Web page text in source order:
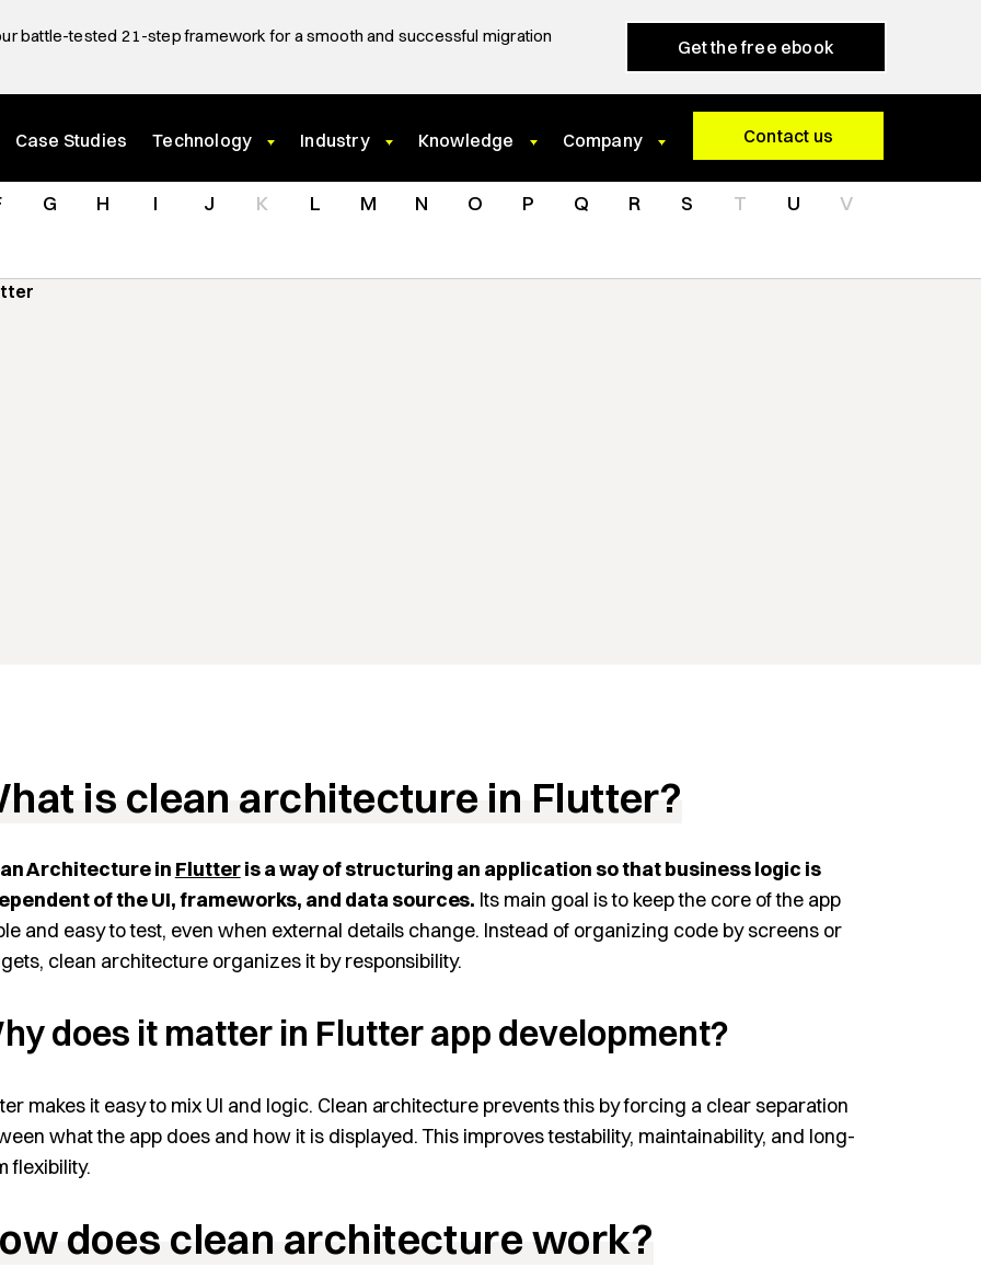
battle-tested 21-step framework for a smooth and successful migration
Get the free ebook
Case Studies Technology Industry Knowledge Company Contact us
G H I J K L M N O P Q R S T U V
is clean architecture in Flutter?
Architecture in Flutteris a way of structuring an application so that business logic is
of the UI, frameworks, and data sources. Its main goal is to keep the core of the app
and easy to test, even when external details change. Instead of organizing code by screens or
clean architecture organizes it by responsibility.
does it matter in Flutter app development?
makes it easy to mix UI and logic. Clean architecture prevents this by forcing a clear separation
what the app does and how it is displayed. This improves testability, maintainability, and long-
flexibility.
does clean architecture work?